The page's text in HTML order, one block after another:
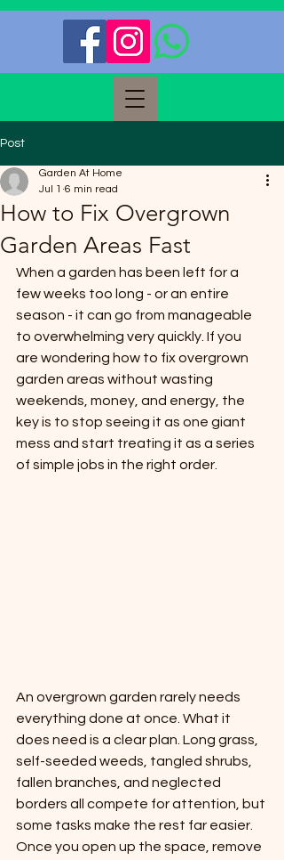
Post
How to Fix Overgrown
Garden Areas Fast
Garden At Home
Jul 1 6 min read
When a garden has been left for a
few weeks too long - or an entire
season - it can go from manageable
to overwhelming very quickly. If you
are wondering how to fix overgrown
garden areas without wasting
weekends, money, and energy, the
key is to stop seeing it as one giant
mess and start treating it as a series
of simple jobs in the right order.
An overgrown garden rarely needs
everything done at once. What it
does need is a clear plan. Long grass,
self-seeded weeds, tangled shrubs,
fallen branches, and neglected
borders all compete for attention, but
some tasks make the rest far easier.
Once you open up the space, remove